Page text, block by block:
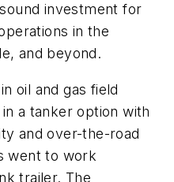
investment for
in the
and beyond.
oil and gas field
a tanker option with
and over-the-road
went to work
trailer. The